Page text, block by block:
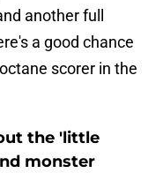
another full
a good chance
scorer in the
the 'little
monster